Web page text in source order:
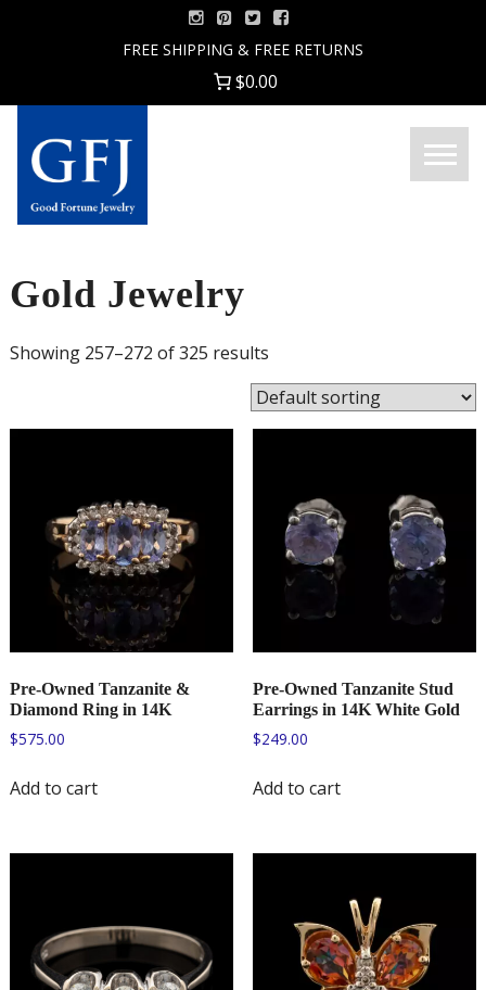
FREE SHIPPING & FREE RETURNS
$0.00
Good
Menu
Gold Jewelry
Showing 257–272 of 325 results
Pre-Owned Tanzanite &
Diamond Ring in 14K
$575.00
Add to cart
Pre-Owned Tanzanite Stud
Earrings in 14K White Gold
$249.00
Add to cart